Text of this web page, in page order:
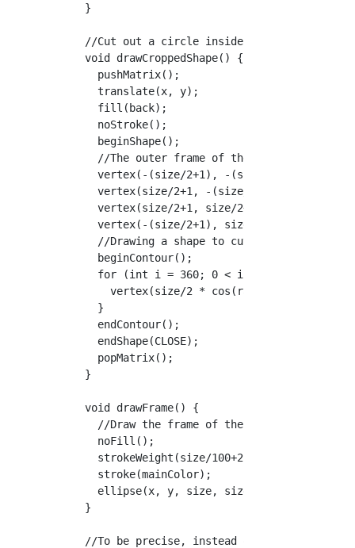
  }
  //Cut out a circle inside a square
  void drawCroppedShape() {
    pushMatrix();
    translate(x, y);
    fill(back);
    noStroke();
    beginShape();
    //The outer frame of the figure
    vertex(-(size/2+1), -(size/2+1));
    vertex(size/2+1, -(size/2+1));
    vertex(size/2+1, size/2+1);
    vertex(-(size/2+1), size/2+1);
    //Drawing a shape to cut out
    beginContour();
    for (int i = 360; 0 < i; i--) {
vertex(size/2 * cos(radians(i)),
    }
    endContour();
    endShape(CLOSE);
    popMatrix();
  }
  void drawFrame() {
    //Draw the frame of the cropped image
    noFill();
    strokeWeight(size/100+2);
    stroke(mainColor);
    ellipse(x, y, size, size);
  }
//To be precise, instead of cropping the